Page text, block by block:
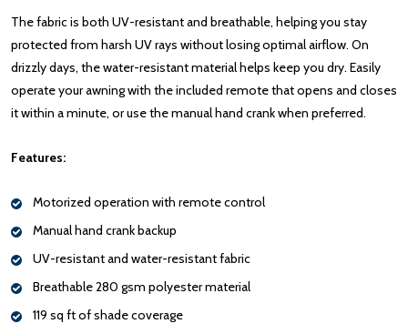
The fabric is both UV-resistant and breathable, helping you stay
protected from harsh UV rays without losing optimal airflow. On
drizzly days, the water-resistant material helps keep you dry. Easily
operate your awning with the included remote that opens and closes
it within a minute, or use the manual hand crank when preferred.
Features:
Motorized operation with remote control
Manual hand crank backup
UV-resistant and water-resistant fabric
Breathable 280 gsm polyester material
119 sq ft of shade coverage